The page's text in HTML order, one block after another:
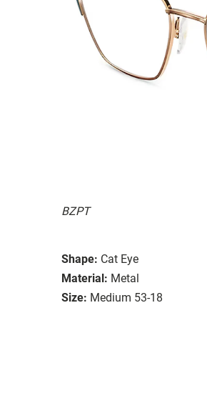
BZPT
Shape: Cat Eye
Material: Metal
Size: Medium 53-18